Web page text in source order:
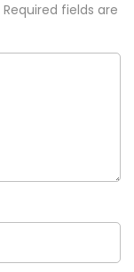
Required fields are